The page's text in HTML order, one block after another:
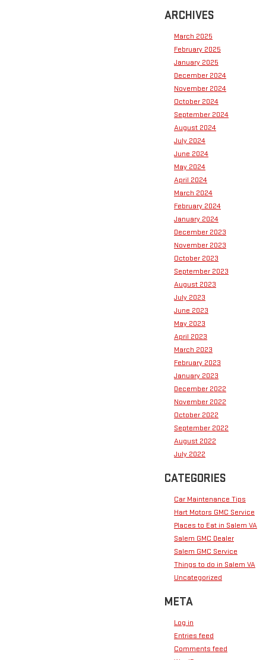
ARCHIVES
March 2025
February 2025
January 2025
December 2024
November 2024
October 2024
September 2024
August 2024
July 2024
June 2024
May 2024
April 2024
March 2024
February 2024
January 2024
December 2023
November 2023
October 2023
September 2023
August 2023
July 2023
June 2023
May 2023
April 2023
March 2023
February 2023
January 2023
December 2022
November 2022
October 2022
September 2022
August 2022
July 2022
CATEGORIES
Car Maintenance Tips
Hart Motors GMC Service
Places to Eat in Salem VA
Salem GMC Dealer
Salem GMC Service
Things to do in Salem VA
Uncategorized
META
Log in
Entries feed
Comments feed